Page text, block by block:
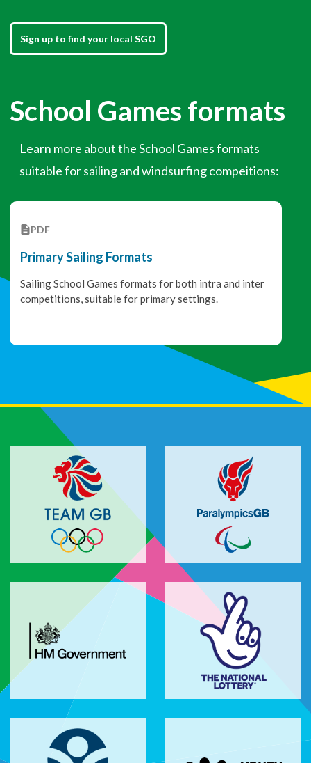
Sign up to find your local SGO
School Games formats
Learn more about the School Games formats
suitable for sailing and windsurfing compeitions:
PDF
Primary Sailing Formats
Sailing School Games formats for both intra and inter
competitions, suitable for primary settings.